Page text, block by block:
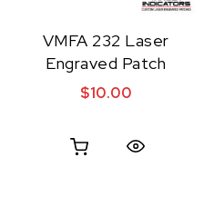
VMFA 232 Laser
Engraved Patch
$10.00